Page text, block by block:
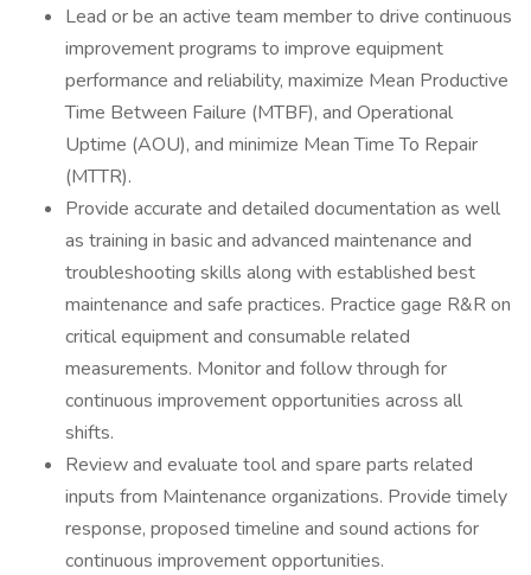
Lead or be an active team member to drive continuous
improvement programs to improve equipment
performance and reliability, maximize Mean Productive
Time Between Failure (MTBF), and Operational
Uptime (AOU), and minimize Mean Time To Repair
(MTTR).
Provide accurate and detailed documentation as well
as training in basic and advanced maintenance and
troubleshooting skills along with established best
maintenance and safe practices. Practice gage R&R on
critical equipment and consumable related
measurements. Monitor and follow through for
continuous improvement opportunities across all
shifts.
Review and evaluate tool and spare parts related
inputs from Maintenance organizations. Provide timely
response, proposed timeline and sound actions for
continuous improvement opportunities.